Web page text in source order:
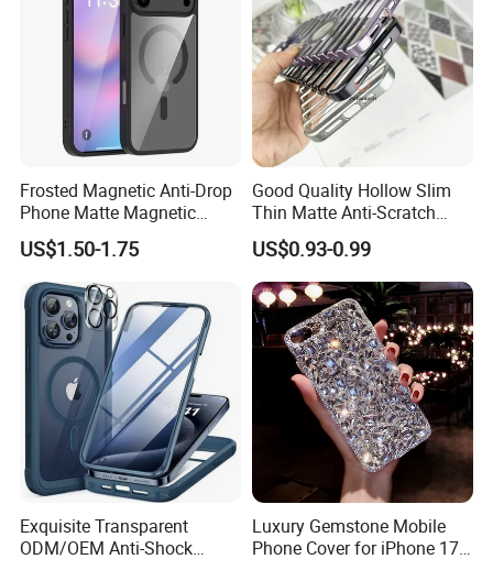
Frosted Magnetic Anti-Drop
Phone Matte Magnetic
Suction Precision Hole Anti-
Drop Mobile Phone Cover
Case for iPhone 17PRO
Case
US$1.50-1.75
Good Quality Hollow Slim
Thin Matte Anti-Scratch
Back Shockproof Heat
Dissipation Mobile Phone
Case Cover for iPhone 15 14
13 12 PRO Max
US$0.93-0.99
Exquisite Transparent
ODM/OEM Anti-Shock
Luxury Gemstone Mobile
Phone Cover for iPhone 17